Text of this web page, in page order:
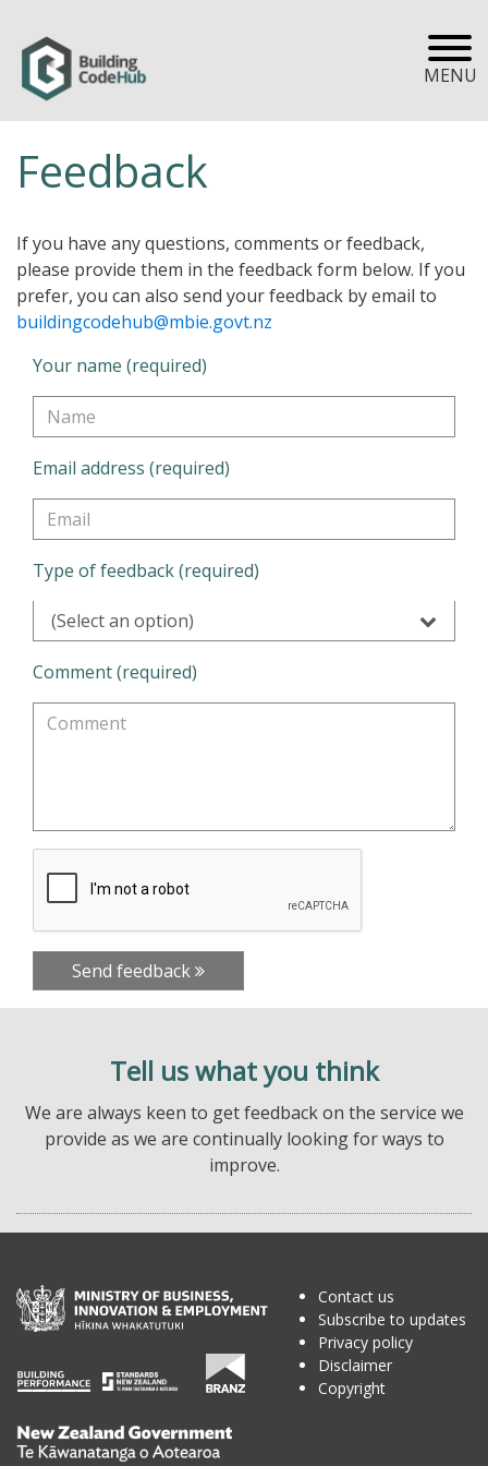
MENU
Feedback
If you have any questions, comments or feedback,
please provide them in the feedback form below. If you
prefer, you can also send your feedback by email to
buildingcodehub@mbie.govt.nz
Your name (required)
Email address (required)
Type of feedback (required)
(Select an option)
Comment (required)
Send feedback
Tell us what you think
We are always keen to get feedback on the service we
provide as we are continually looking for ways to
improve.
Te
Contact us
Subscribe to updates
Privacy policy
Disclaimer
Copyright